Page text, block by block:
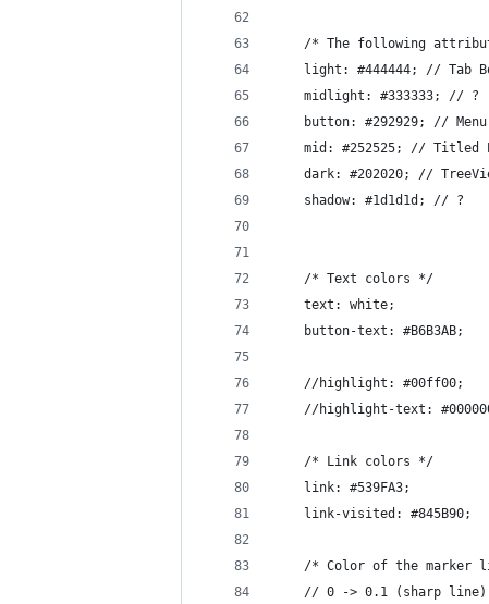
/* The following
light: #444444; // Tab
    midlight: #333333; // ?
button: #292929; //
mid: #252525; // Titled
dark: #202020; //
    shadow: #1d1d1d; // ?
    /* Text colors */
    text: white;
    button-text: #B6B3AB;
    //highlight: #00ff00;
//highlight-text:
    /* Link colors */
    link: #539FA3;
    link-visited: #845B90;
/* Color of the marker
    // 0 -> 0.1 (sharp line)